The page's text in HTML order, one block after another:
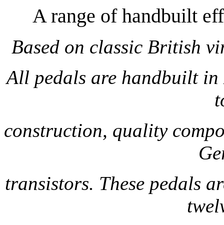
A range of handbuilt
Based on classic British
All pedals are handbuilt
construction, quality
transistors. These pedals